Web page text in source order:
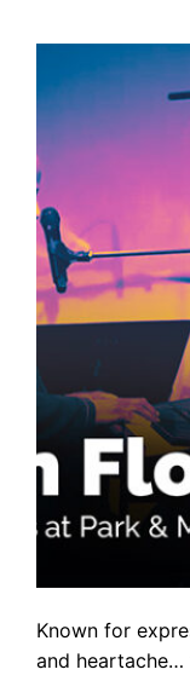
Known for
and heartache…